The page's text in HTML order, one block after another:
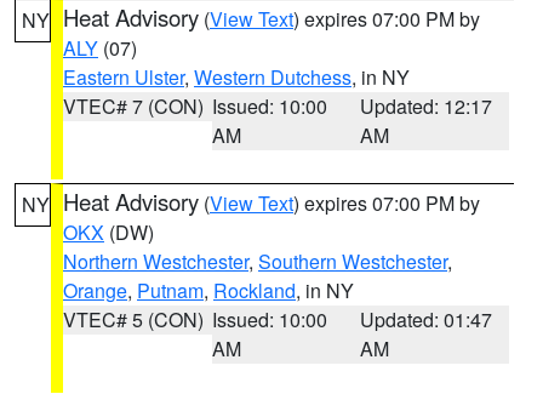
NY Heat Advisory (View Text) expires 07:00 PM by
ALY (07)
Eastern Ulster, Western Dutchess, in NY
VTEC# 7 (CON) Issued: 10:00
AM
Updated: 12:17
AM
NY Heat Advisory (View Text) expires 07:00 PM by
OKX (DW)
Northern Westchester, Southern Westchester,
Orange, Putnam, Rockland, in NY
VTEC# 5 (CON) Issued: 10:00
AM
Updated: 01:47
AM